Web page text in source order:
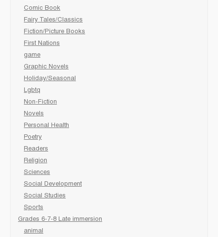
Comic Book
Fairy Tales/Classics
Fiction/Picture Books
First Nations
game
Graphic Novels
Holiday/Seasonal
Lgbtq
Non-Fiction
Novels
Personal Health
Poetry
Readers
Religion
Sciences
Social Development
Social Studies
Sports
Grades 6-7-8 Late immersion
animal